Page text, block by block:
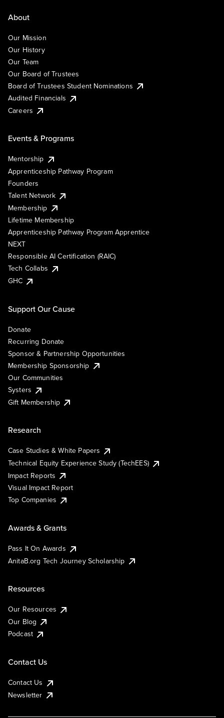
About
Our Mission
Our History
Our Team
Our Board of Trustees
Board of Trustees Student Nominations
Audited Financials
Careers
Events & Programs
Mentorship
Apprenticeship Pathway Program
Founders
Talent Network
Membership
Lifetime Membership
Apprenticeship Pathway Program Apprentice
NEXT
Responsible AI Certification (RAIC)
Tech Collabs
GHC
Support Our Cause
Donate
Recurring Donate
Sponsor & Partnership Opportunities
Membership Sponsorship
Our Communities
Systers
Gift Membership
Research
Case Studies & White Papers
Technical Equity Experience Study (TechEES)
Impact Reports
Visual Impact Report
Top Companies
Awards & Grants
Pass It On Awards
AnitaB.org Tech Journey Scholarship
Resources
Our Resources
Our Blog
Podcast
Contact Us
Contact Us
Newsletter